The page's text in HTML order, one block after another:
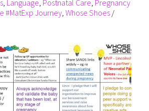
, Language, Postnatal Care, Pregnancy
#MatExp Journey, Whose Shoes/